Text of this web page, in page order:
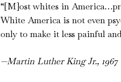
“[M]ost whites in
White America is not even
only to make it less painful
—Martin Luther King Jr., 1967